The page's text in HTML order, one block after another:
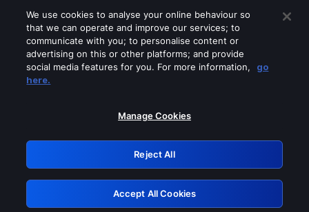
Please turn off any of these services
GRN: 0.33623017.1786094713.1bb8dfb
Retry
We use cookies to analyse your online behaviour so
that we can operate and improve our services; to
communicate with you; to personalise content or
advertising on this or other platforms; and provide
social media features for you. For more information,
go
here.
Manage Cookies
Reject All
Accept All Cookies